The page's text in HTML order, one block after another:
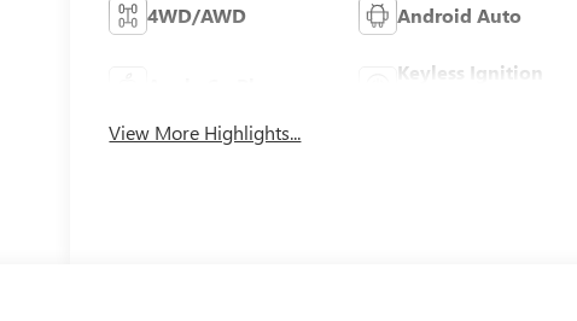
4WD/AWD Android Auto
Keyless Ignition
View More Highlights...